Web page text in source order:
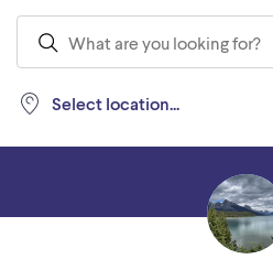
Select location...